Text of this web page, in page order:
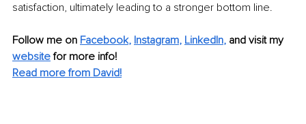
satisfaction, ultimately leading to a stronger bottom line.
Follow me on Facebook, Instagram, LinkedIn, and visit my
website for more info!
Read more from David!